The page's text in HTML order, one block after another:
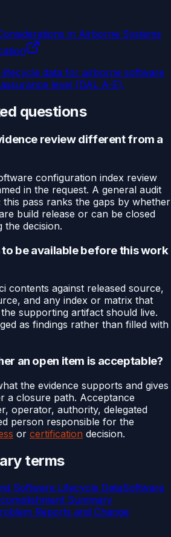
in Airborne Systems
lifecycle data for airborne software
level (DAL A-E).
questions
review different from a
configuration index review
in the request. A general audit
pass ranks the gaps by whether
build release or can be closed
the decision.
be available before this work
contents against released source,
and any index or matrix that
supporting artifact should live.
as findings rather than filled with
an open item is acceptable?
the evidence supports and gives
a closure path. Acceptance
operator, authority, delegated
person responsible for the
or certification decision.
terms
Software Lifecycle DataSoftware
Summary
Reports and Change